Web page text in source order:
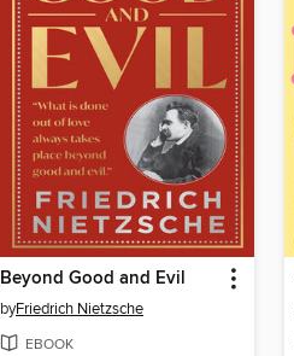
Beyond Good and Evil
byFriedrich Nietzsche
EBOOK